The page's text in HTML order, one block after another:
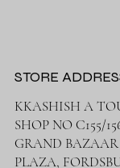
STORE
KKASHISH A
SHOP NO C155/
GRAND
PLAZA,